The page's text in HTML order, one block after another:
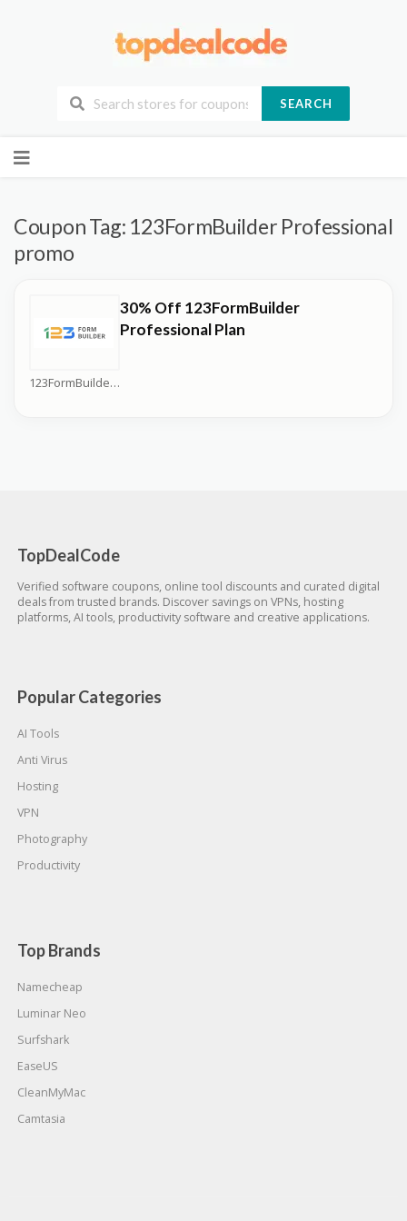
SEARCH
to
Coupon Tag: 123FormBuilder Professional
promo
123FormBuilder Coupons
30% Off 123FormBuilder
Professional Plan
TopDealCode
Verified software coupons, online tool discounts and curated digital
deals from trusted brands. Discover savings on VPNs, hosting
platforms, AI tools, productivity software and creative applications.
Popular Categories
AI Tools
Anti Virus
Hosting
VPN
Photography
Productivity
Top Brands
Namecheap
Luminar Neo
Surfshark
EaseUS
CleanMyMac
Camtasia